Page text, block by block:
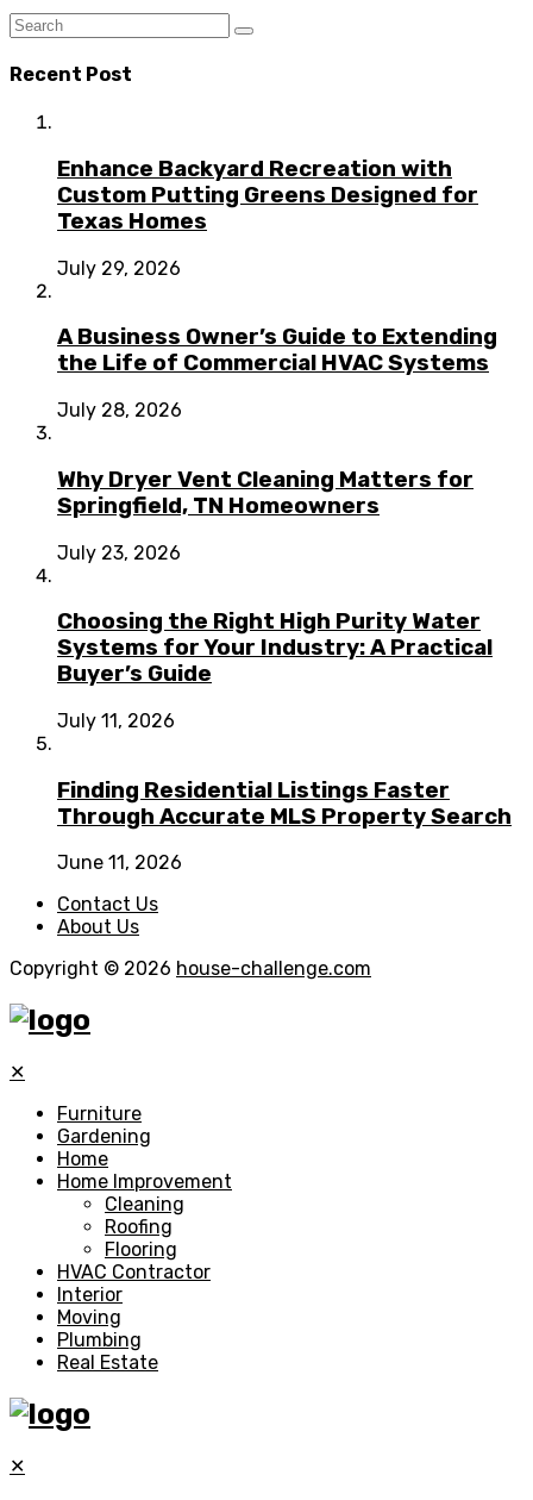
Recent Post
Enhance Backyard Recreation with
Custom Putting Greens Designed for
Texas Homes
July 29, 2026
A Business Owner’s Guide to Extending
the Life of Commercial HVAC Systems
July 28, 2026
Why Dryer Vent Cleaning Matters for
Springfield, TN Homeowners
July 23, 2026
Choosing the Right High Purity Water
Systems for Your Industry: A Practical
Buyer’s Guide
July 11, 2026
Finding Residential Listings Faster
Through Accurate MLS Property Search
June 11, 2026
Contact Us
About Us
Copyright © 2026 house-challenge.com
✕
Furniture
Gardening
Home
Home Improvement
Cleaning
Roofing
Flooring
HVAC Contractor
Interior
Moving
Plumbing
Real Estate
✕